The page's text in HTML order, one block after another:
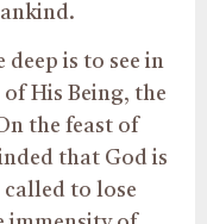
is to see in
His Being, the
the feast of
that God is
called to lose